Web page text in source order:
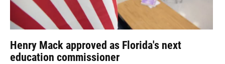
Henry Mack approved as Florida's next
education commissioner